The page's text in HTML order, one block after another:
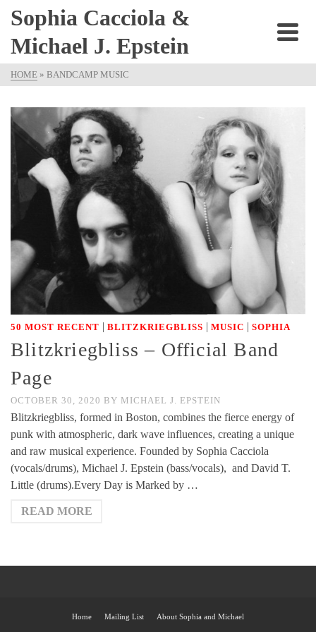
Sophia Cacciola &
Michael J. Epstein
HOME » BANDCAMP MUSIC
50 MOST RECENT | BLITZKRIEGBLISS | MUSIC | SOPHIA
Blitzkriegbliss – Official Band
Page
OCTOBER 30, 2020 BY MICHAEL J. EPSTEIN
Blitzkriegbliss, formed in Boston, combines the fierce energy of
punk with atmospheric, dark wave influences, creating a unique
and raw musical experience. Founded by Sophia Cacciola
(vocals/drums), Michael J. Epstein (bass/vocals), and David T.
Little (drums).Every Day is Marked by …
READ MORE
Home Mailing List About Sophia and Michael